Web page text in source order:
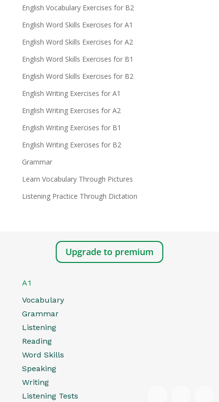
English Vocabulary Exercises for B2
English Word Skills Exercises for A1
English Word Skills Exercises for A2
English Word Skills Exercises for B1
English Word Skills Exercises for B2
English Writing Exercises for A1
English Writing Exercises for A2
English Writing Exercises for B1
English Writing Exercises for B2
Grammar
Learn Vocabulary Through Pictures
Listening Practice Through Dictation
Upgrade to premium
A1
Vocabulary
Grammar
Listening
Reading
Word Skills
Speaking
Writing
Listening Tests